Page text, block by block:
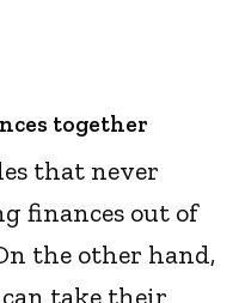
together
that never
finances out of
the other hand,